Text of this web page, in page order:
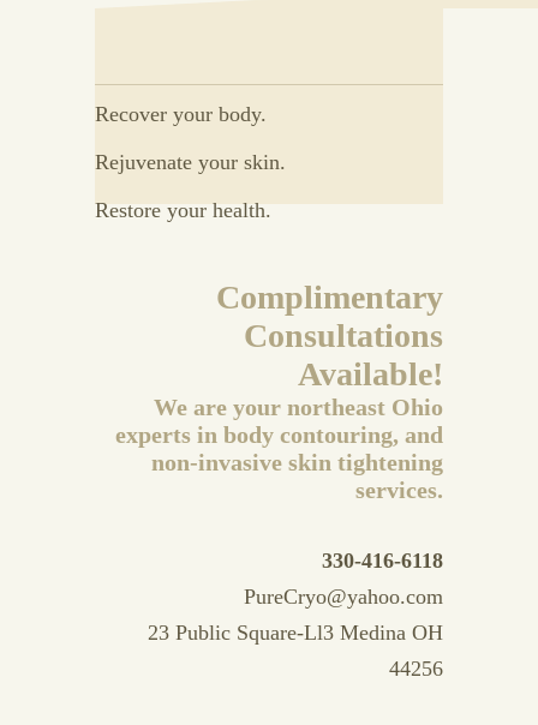
Recover your body.
Rejuvenate your skin.
Restore your health.
Complimentary
Consultations
Available!
We are your northeast Ohio
experts in body contouring, and
non-invasive skin tightening
services.
330-416-6118
PureCryo@yahoo.com
23 Public Square-Ll3 Medina OH
44256